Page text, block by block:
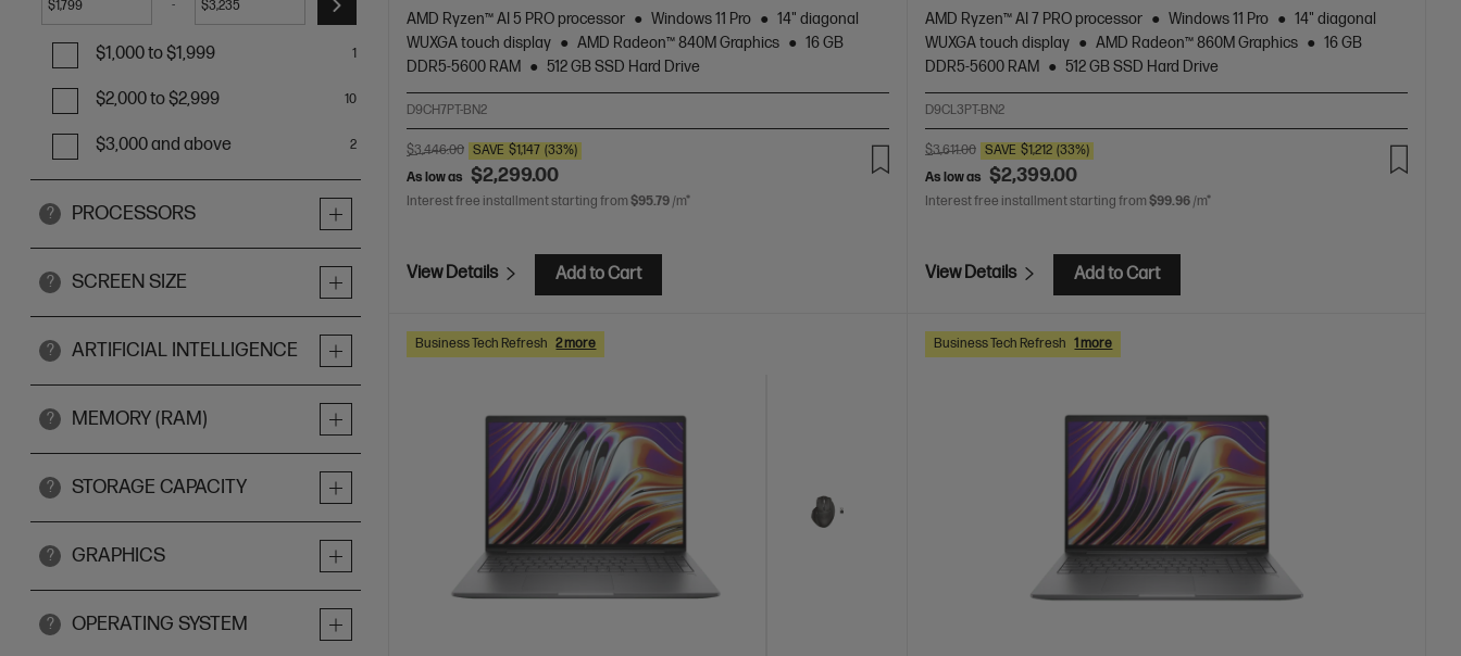
$ - $
$1,000 to $1,999 1
$2,000 to $2,999 10
$3,000 and above 2
? PROCESSORS
? SCREEN SIZE
? ARTIFICIAL INTELLIGENCE
? MEMORY (RAM)
? STORAGE CAPACITY
? GRAPHICS
? OPERATING SYSTEM
AMD Ryzen™ AI 5 PRO processor
Windows 11 Pro
14" diagonal
WUXGA touch display
AMD Radeon™ 840M Graphics
16 GB
DDR5-5600 RAM
512 GB SSD Hard Drive
D9CH7PT-BN2
$3,446.00 SAVE $1,147 (33%)
As low as $2,299.00
Interest free installment starting from $95.79 /m*
View Details Add to Cart
AMD Ryzen™ AI 7 PRO processor
Windows 11 Pro
14" diagonal
WUXGA touch display
AMD Radeon™ 860M Graphics
16 GB
DDR5-5600 RAM
512 GB SSD Hard Drive
D9CL3PT-BN2
$3,611.00 SAVE $1,212 (33%)
As low as $2,399.00
Interest free installment starting from $99.96 /m*
View Details Add to Cart
Business Tech Refresh 2 more Business Tech Refresh 1 more